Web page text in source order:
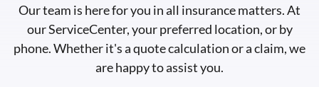
Our team is here for you in all insurance matters. At
our ServiceCenter, your preferred location, or by
phone. Whether it's a quote calculation or a claim, we
are happy to assist you.